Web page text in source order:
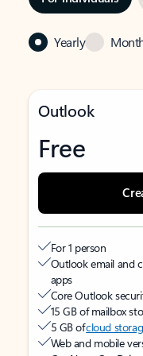
Yearly
Outlook
Free
For 1 person
Outlook email and
apps
Core Outlook
15 GB of mailbox
5 GB ofcloud
Web and mobile